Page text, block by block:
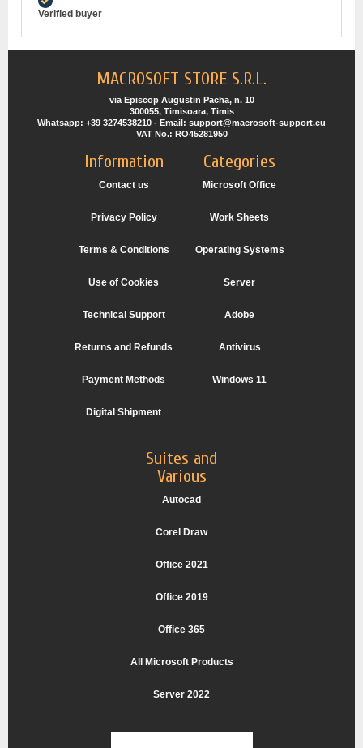
Verified buyer
MACROSOFT STORE S.R.L.
via Episcop Augustin Pacha, n. 10
300055, Timisoara, Timis
Whatsapp: +39 3274538210 - Email: support@macrosoft-support.eu
VAT No.: RO45281950
Information
Contact us
Privacy Policy
Terms & Conditions
Use of Cookies
Technical Support
Returns and Refunds
Payment Methods
Digital Shipment
Categories
Microsoft Office
Work Sheets
Operating Systems
Server
Adobe
Antivirus
Windows 11
Suites and
Various
Autocad
Corel Draw
Office 2021
Office 2019
Office 365
All Microsoft Products
Server 2022